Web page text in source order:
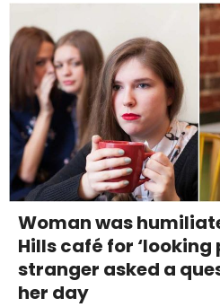
Woman was
Hills café for ‘looking
stranger asked a
her day